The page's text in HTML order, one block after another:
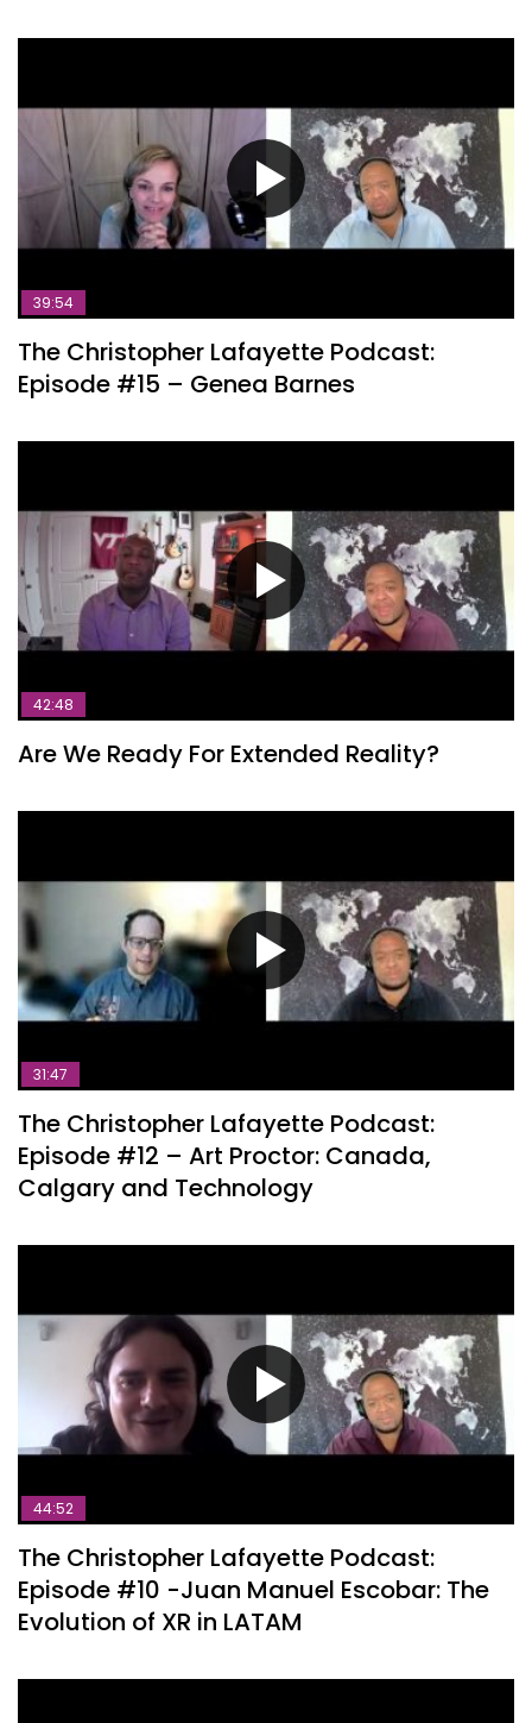
39:54
The Christopher Lafayette Podcast:
Episode #15 – Genea Barnes
42:48
Are We Ready For Extended Reality?
31:47
The Christopher Lafayette Podcast:
Episode #12 – Art Proctor: Canada,
Calgary and Technology
44:52
The Christopher Lafayette Podcast:
Episode #10 -Juan Manuel Escobar: The
Evolution of XR in LATAM